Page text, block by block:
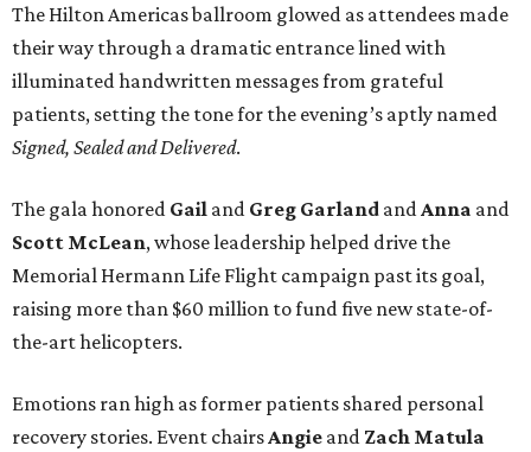
The Hilton Americas ballroom glowed as attendees made
their way through a dramatic entrance lined with
illuminated handwritten messages from grateful
patients, setting the tone for the evening’s aptly named
Signed, Sealed and Delivered.
The gala honored Gail and Greg Garland and Anna and
Scott McLean, whose leadership helped drive the
Memorial Hermann Life Flight campaign past its goal,
raising more than $60 million to fund five new state-of-
the-art helicopters.
Emotions ran high as former patients shared personal
recovery stories. Event chairs Angie and Zach Matula